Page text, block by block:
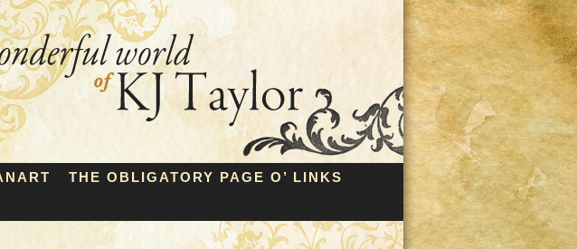
THE OBLIGATORY PAGE O’ LINKS